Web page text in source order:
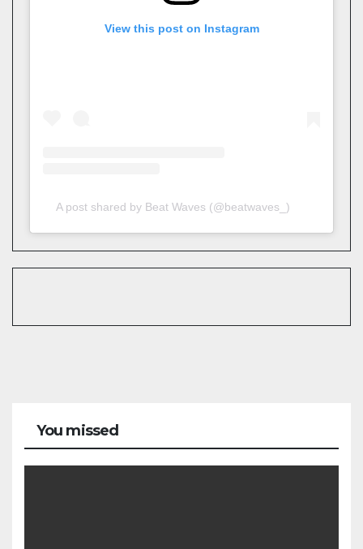
View this post on Instagram
A post shared by Beat Waves (@beatwaves_)
You missed